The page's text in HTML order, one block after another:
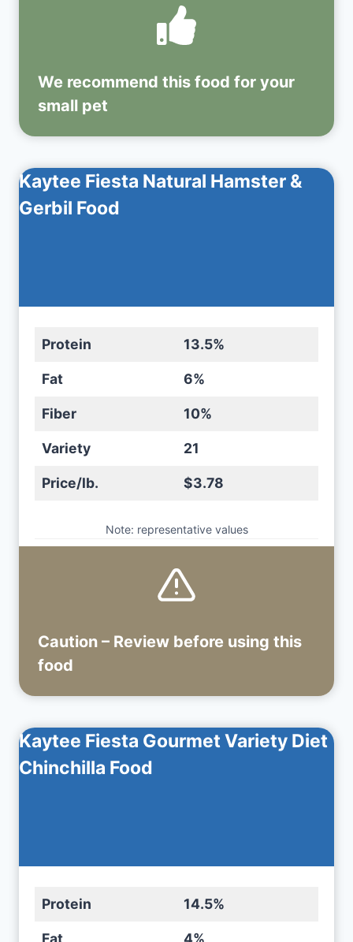
We recommend this food for your
small pet
Kaytee Fiesta Natural Hamster &
Gerbil Food
Protein 13.5%
Fat 6%
Fiber 10%
Variety 21
Price/lb. $3.78
Note: representative values
Caution – Review before using this
food
Kaytee Fiesta Gourmet Variety Diet
Chinchilla Food
Protein 14.5%
Fat 4%